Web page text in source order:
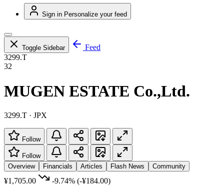
Sign in Personalize your feed
Toggle Sidebar
Feed
3299.T
32
MUGEN ESTATE Co.,Ltd.
3299.T · JPX
Follow
Follow
Overview
Financials Articles Flash News Community
¥1,705.00 -9.74% (-¥184.00)